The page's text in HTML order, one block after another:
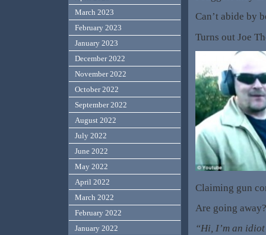
Can’t abide by
Turns out Joe
Claiming gun
Are going
“Hi, I’m an
March 2023
February 2023
January 2023
December 2022
November 2022
October 2022
September 2022
August 2022
July 2022
June 2022
May 2022
April 2022
March 2022
February 2022
January 2022